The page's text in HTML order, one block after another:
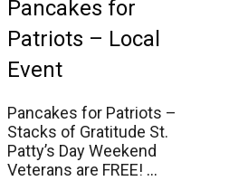
Pancakes for
Patriots – Local
Event
Pancakes for Patriots –
Stacks of Gratitude St.
Patty’s Day Weekend
Veterans are FREE! ...